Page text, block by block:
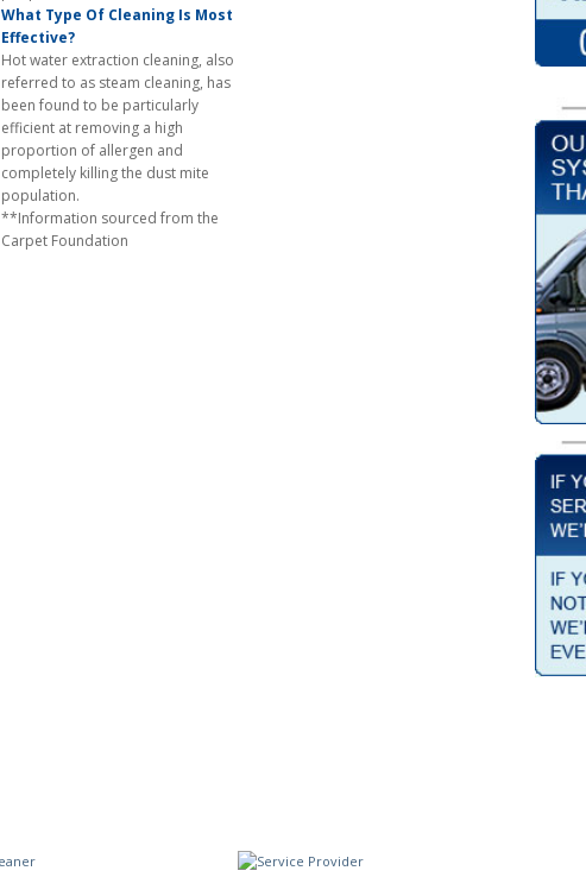
What Type Of Cleaning Is Most
Effective?
Hot water extraction cleaning, also
referred to as steam cleaning, has
been found to be particularly
efficient at removing a high
proportion of allergen and
completely killing the dust mite
population.
**Information sourced from the
Carpet Foundation